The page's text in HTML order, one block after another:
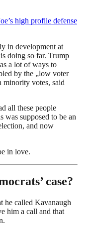
high profile defense
in development at
doing so far. Trump
a lot of ways to
by the „low voter
votes, said
all these people
was supposed to be an
and now
in love.
case?
he called Kavanaugh
him a call and that